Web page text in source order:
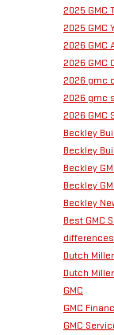
2025 GMC
2025 GMC
2026 GMC
2026 GMC
2026 gmc
2026 gmc
2026 GMC
Beckley
Beckley
Beckley
Beckley
Beckley
Best GMC
Dutch
Dutch
GMC
GMC
GMC